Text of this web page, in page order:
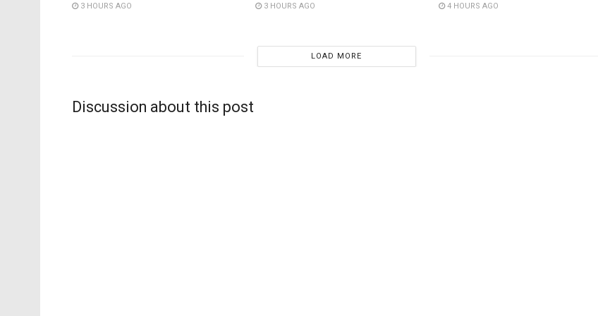
3 HOURS AGO 3 HOURS AGO 4 HOURS AGO
LOAD MORE
Discussion about this post